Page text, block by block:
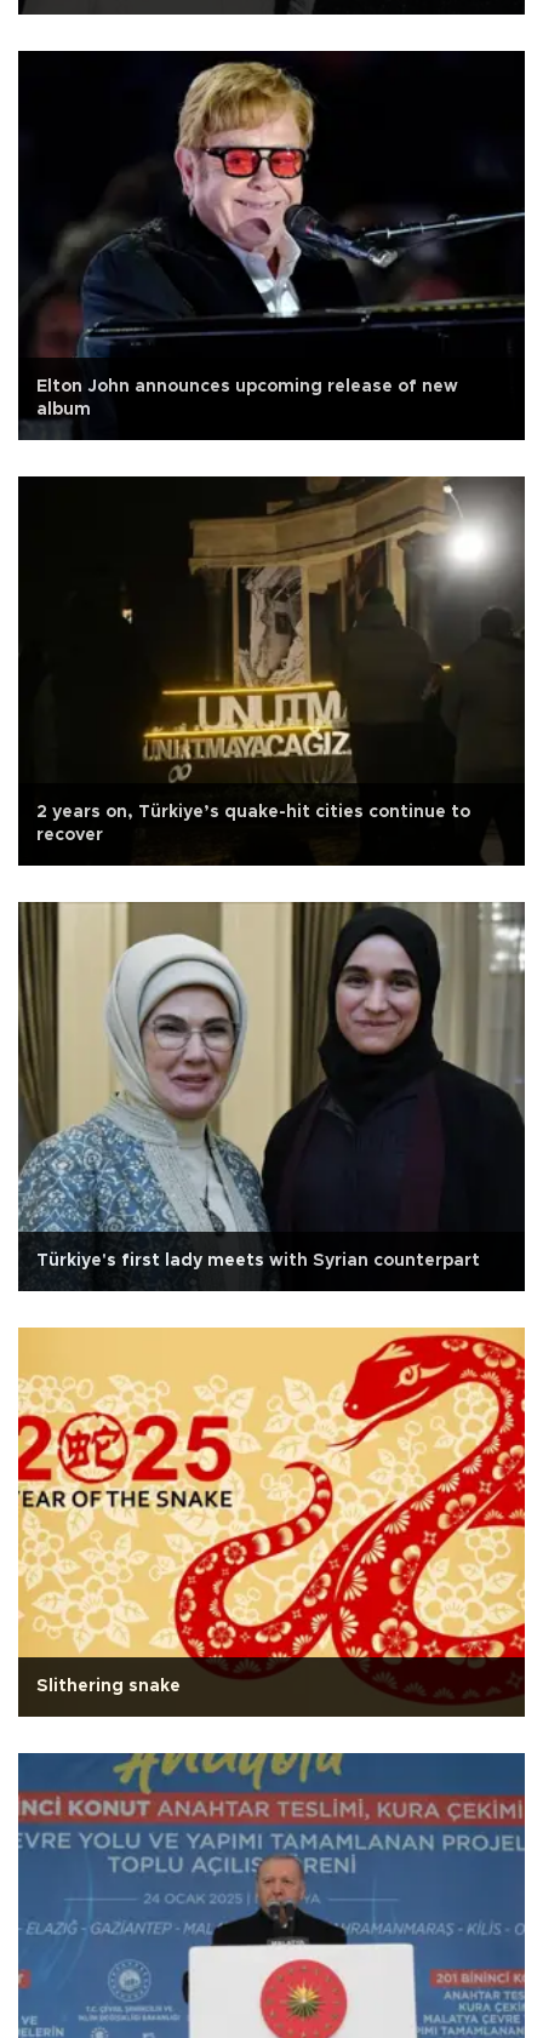
Elton John announces upcoming release of new
album
2 years on, Türkiye’s quake-hit cities continue to
recover
Türkiye's first lady meets with Syrian counterpart
Slithering snake